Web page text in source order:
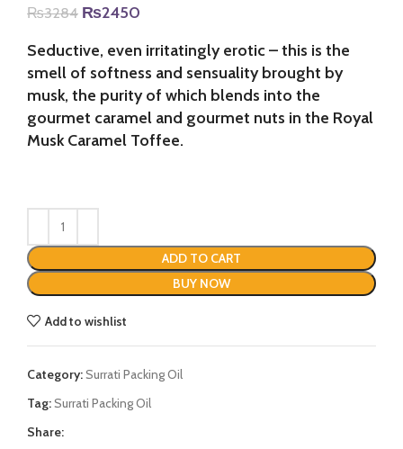
₨3284 Original
was:
₨3284.
₨2450
is:
₨2450.
Seductive, even irritatingly erotic – this is the
smell of softness and sensuality brought by
musk, the purity of which blends into the
gourmet caramel and gourmet nuts in the Royal
Musk Caramel Toffee.
ADD TO CART
BUY NOW
Add to wishlist
Category:Surrati Packing Oil
Tag:Surrati Packing Oil
Share: